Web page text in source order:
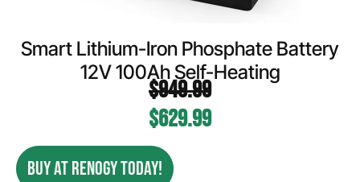
Smart Lithium-Iron Phosphate Battery
12V 100Ah Self-Heating
$949.99
$629.99
BUY AT RENOGY TODAY!